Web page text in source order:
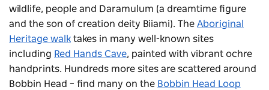
wildlife, people and Daramulum (a dreamtime figure
and the son of creation deity Biiami). The Aboriginal
Heritage walk takes in many well-known sites
including Red Hands Cave, painted with vibrant ochre
handprints. Hundreds more sites are scattered around
Bobbin Head – find many on the Bobbin Head Loop